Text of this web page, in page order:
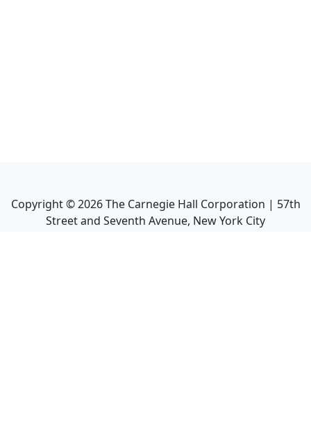
Copyright ©2026The Carnegie Hall Corporation | 57th
Street and Seventh Avenue, New York City